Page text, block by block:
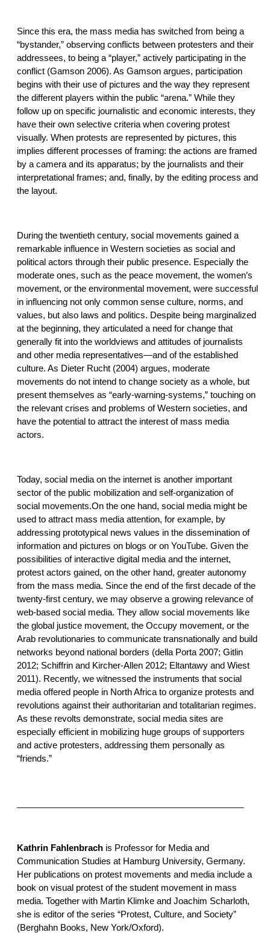
Since this era, the mass media has switched from being a
“bystander,” observing conflicts between protesters and their
addressees, to being a “player,” actively participating in the
conflict (Gamson 2006). As Gamson argues, participation
begins with their use of pictures and the way they represent
the different players within the public “arena.” While they
follow up on specific journalistic and economic interests, they
have their own selective criteria when covering protest
visually. When protests are represented by pictures, this
implies different processes of framing: the actions are framed
by a camera and its apparatus; by the journalists and their
interpretational frames; and, finally, by the editing process and
the layout.
During the twentieth century, social movements gained a
remarkable influence in Western societies as social and
political actors through their public presence. Especially the
moderate ones, such as the peace movement, the women’s
movement, or the environmental movement, were successful
in influencing not only common sense culture, norms, and
values, but also laws and politics. Despite being marginalized
at the beginning, they articulated a need for change that
generally fit into the worldviews and attitudes of journalists
and other media representatives—and of the established
culture. As Dieter Rucht (2004) argues, moderate
movements do not intend to change society as a whole, but
present themselves as “early-warning-systems,” touching on
the relevant crises and problems of Western societies, and
have the potential to attract the interest of mass media
actors.
Today, social media on the internet is another important
sector of the public mobilization and self-organization of
social movements.On the one hand, social media might be
used to attract mass media attention, for example, by
addressing prototypical news values in the dissemination of
information and pictures on blogs or on YouTube. Given the
possibilities of interactive digital media and the internet,
protest actors gained, on the other hand, greater autonomy
from the mass media. Since the end of the first decade of the
twenty-first century, we may observe a growing relevance of
web-based social media. They allow social movements like
the global justice movement, the Occupy movement, or the
Arab revolutionaries to communicate transnationally and build
networks beyond national borders (della Porta 2007; Gitlin
2012; Schiffrin and Kircher-Allen 2012; Eltantawy and Wiest
2011). Recently, we witnessed the instruments that social
media offered people in North Africa to organize protests and
revolutions against their authoritarian and totalitarian regimes.
As these revolts demonstrate, social media sites are
especially efficient in mobilizing huge groups of supporters
and active protesters, addressing them personally as
“friends.”
Kathrin Fahlenbrach is Professor for Media and
Communication Studies at Hamburg University, Germany.
Her publications on protest movements and media include a
book on visual protest of the student movement in mass
media. Together with Martin Klimke and Joachim Scharloth,
she is editor of the series “Protest, Culture, and Society”
(Berghahn Books, New York/Oxford).